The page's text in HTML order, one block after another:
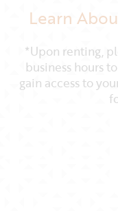
Learn
*Upon renting,
business hours
gain access to